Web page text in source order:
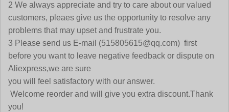
2 We always appreciate and try to care about our valued
customers, pleaes give us the opportunity to resolve any
problems that may upset and frustrate you.
3 Please send us E-mail (515805615@qq.com) first
before you want to leave negative feedback or dispute on
Aliexpress,we are sure
you will feel satisfactory with our answer.
Welcome reorder and will give you extra discount.Thank
you!